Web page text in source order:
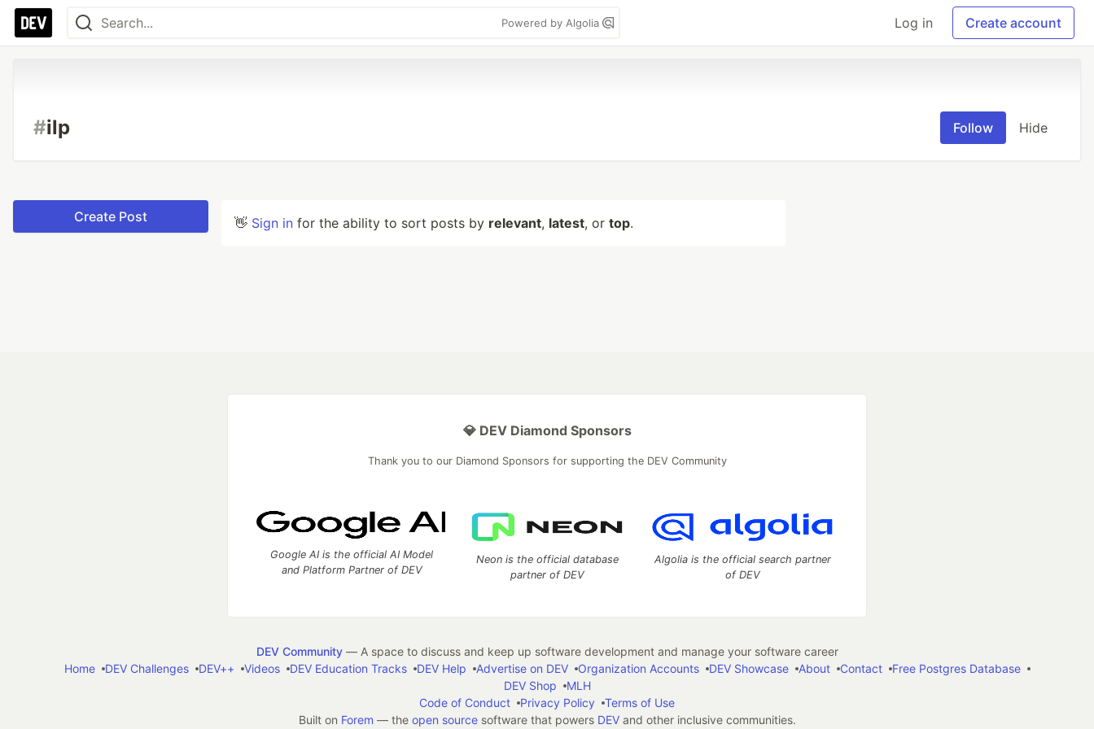
Powered by Algolia Log in Create account
#ilp Follow Hide
Create Post 👋 Sign in for the ability to sort posts by relevant, latest, or top.
💎 DEV Diamond Sponsors
Thank you to our Diamond Sponsors for supporting the DEV Community
Google AI is the official AI Model
and Platform Partner of DEV
Neon is the official database
partner of DEV
Algolia is the official search partner
of DEV
DEV Community— A space to discuss and keep up software development and manage your software career
Home
DEV Challenges DEV++ Videos DEV Education Tracks DEV Help Advertise on DEV Organization Accounts DEV Showcase About Contact
Free Postgres Database
DEV Shop
MLH
Code of Conduct
Privacy Policy
Terms of Use
Built on Forem — the open sourcesoftware that powers DEVand other inclusive communities.